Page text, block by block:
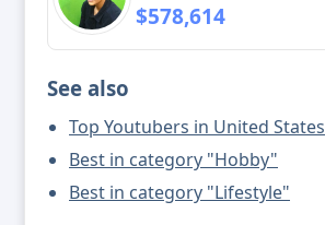
$578,614
See also
Top Youtubers in United States
Best in category "Hobby"
Best in category "Lifestyle"